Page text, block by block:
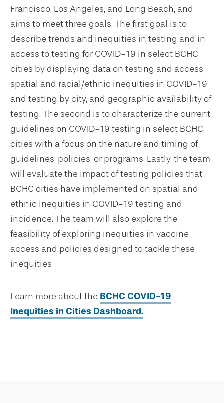
Francisco, Los Angeles, and Long Beach, and
aims to meet three goals. The first goal is to
describe trends and inequities in testing and in
access to testing for COVID-19 in select BCHC
cities by displaying data on testing and access,
spatial and racial/ethnic inequities in COVID-19
and testing by city, and geographic availability of
testing. The second is to characterize the current
guidelines on COVID-19 testing in select BCHC
cities with a focus on the nature and timing of
guidelines, policies, or programs. Lastly, the team
will evaluate the impact of testing policies that
BCHC cities have implemented on spatial and
ethnic inequities in COVID-19 testing and
incidence. The team will also explore the
feasibility of exploring inequities in vaccine
access and policies designed to tackle these
inequities
Learn more about the BCHC COVID-19
Inequities in Cities Dashboard.